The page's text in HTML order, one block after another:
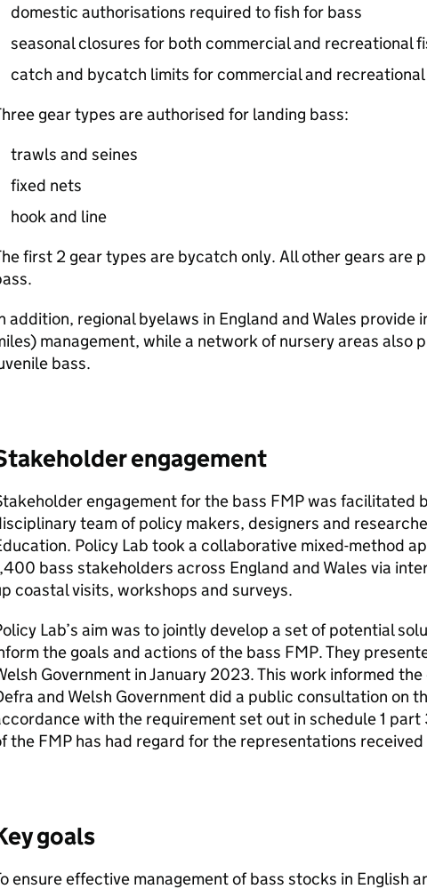
domestic authorisations required to fish for bass
seasonal closures for both commercial and recreational
catch and bycatch limits for commercial and
gear types are authorised for landing bass:
trawls and seines
fixed nets
hook and line
first 2 gear types are bycatch only. All other gears are
addition, regional byelaws in England and Wales provide
management, while a network of nursery areas also
bass.
engagement
engagement for the bass FMPwas facilitated
team of policy makers, designers and
Policy Lab took a collaborative mixed-method
bass stakeholders across England and Wales via
coastal visits, workshops and surveys.
Lab’s aim was to jointly develop a set of potential
the goals and actions of the bass FMP. They
Government in January 2023. This work informed
and Welsh Government did a public consultation on
with the requirement set out in schedule 1 part
the FMPhas had regard for the representations
goals
ensure effective management of bass stocks in English